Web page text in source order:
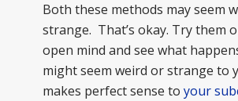
Both these methods may seem
strange. That’s okay. Try them
open mind and see what
might seem weird or strange to
makes perfect sense to your